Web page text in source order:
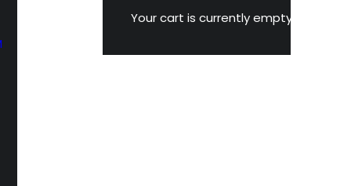
Your cart is currently empty.